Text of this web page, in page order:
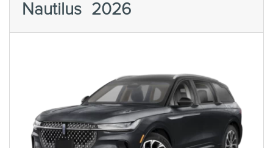
Nautilus 2026
Previous